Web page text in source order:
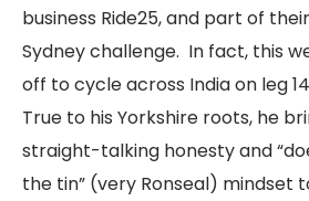
business Ride25, and part of
Sydney challenge. In fact, this
off to cycle across India on leg
True to his Yorkshire roots, he
straight-talking honesty and
the tin” (very Ronseal) mindset